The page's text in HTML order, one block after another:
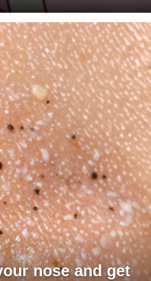
nose and get